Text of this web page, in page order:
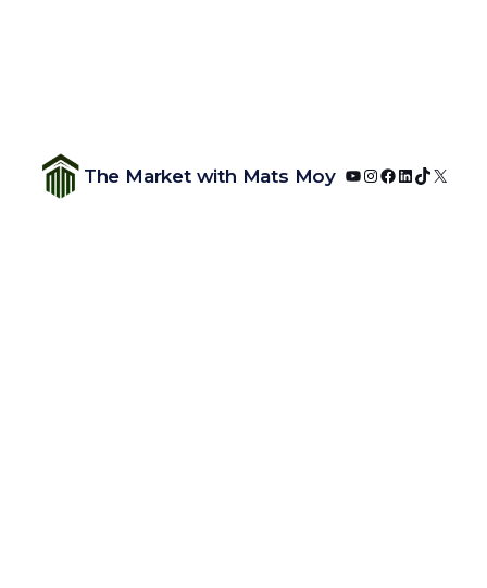
The Market with Mats Moy YouTube
Instagram
Facebook
LinkedIn
TikTok
X